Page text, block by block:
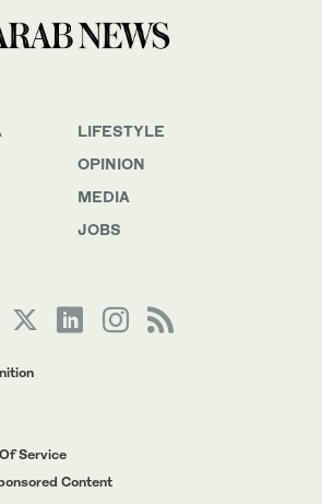
LIFESTYLE
OPINION
MEDIA
JOBS
Service
Content